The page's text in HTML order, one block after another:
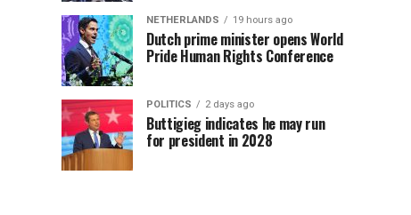
NETHERLANDS 19 hours ago
Dutch prime minister opens World
Pride Human Rights Conference
POLITICS 2 days ago
Buttigieg indicates he may run
for president in 2028